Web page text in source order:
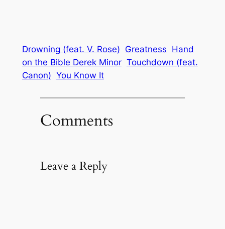
Drowning (feat. V. Rose) Greatness Hand
on the Bible Derek Minor Touchdown (feat.
Canon) You Know It
Comments
Leave a Reply